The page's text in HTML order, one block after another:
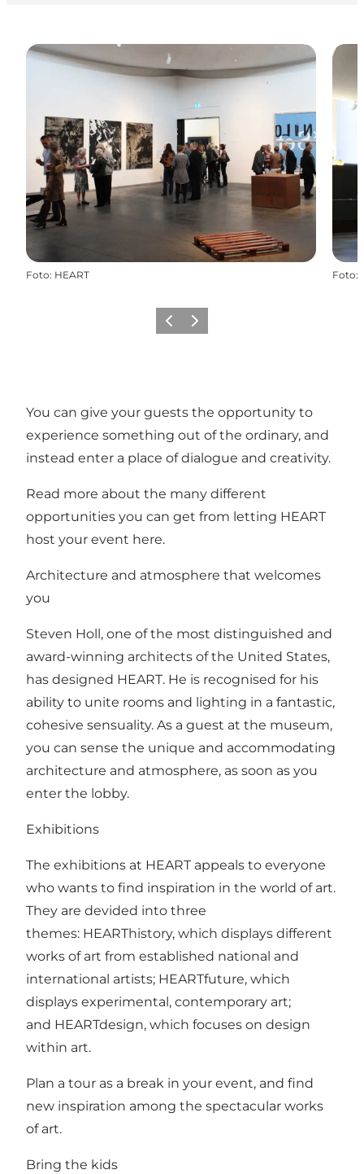
Foto: HEART Foto:
ZurückWeiter
You can give your guests the opportunity to
experience something out of the ordinary, and
instead enter a place of dialogue and creativity.
Read more about the many different
opportunities you can get from letting HEART
host your event here.
Architecture and atmosphere that welcomes
you
Steven Holl, one of the most distinguished and
award-winning architects of the United States,
has designed HEART. He is recognised for his
ability to unite rooms and lighting in a fantastic,
cohesive sensuality. As a guest at the museum,
you can sense the unique and accommodating
architecture and atmosphere, as soon as you
enter the lobby.
Exhibitions
The exhibitions at HEART appeals to everyone
who wants to find inspiration in the world of art.
They are devided into three
themes: HEARThistory, which displays different
works of art from established national and
international artists; HEARTfuture, which
displays experimental, contemporary art;
and HEARTdesign, which focuses on design
within art.
Plan a tour as a break in your event, and find
new inspiration among the spectacular works
of art.
Bring the kids